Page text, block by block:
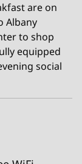
are on
Albany
to shop
equipped
social